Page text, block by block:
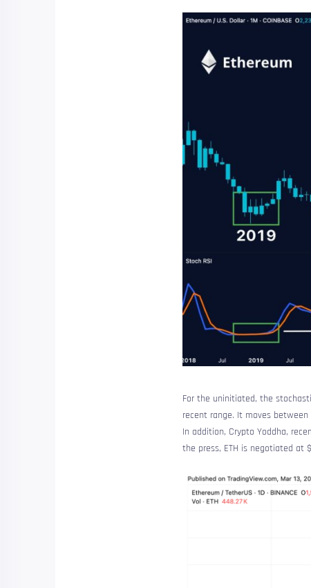
For the uninitiated, the
recent range. It moves
In addition, Crypto Yoddha,
the press, ETH is negotiated at